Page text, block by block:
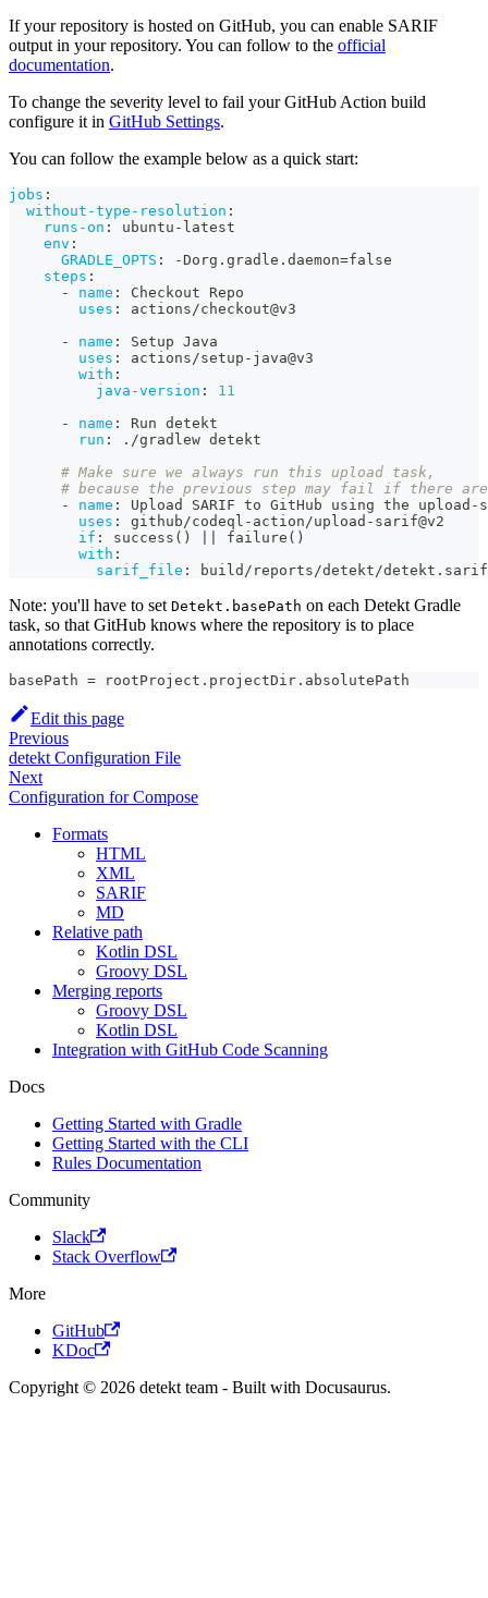
If your repository is hosted on GitHub, you can enable SARIF
output in your repository. You can follow to the official
documentation.
To change the severity level to fail your GitHub Action build
configure it in GitHub Settings.
You can follow the example below as a quick start:
jobs :
without-type-resolution :
runs-on : ubuntu - latest
env :
GRADLE_OPTS : -Dorg.gradle.daemon=false
steps :
-
name :
Checkout Repo
uses :
actions/checkout@v3
-
name :
Setup Java
uses : actions/setup - java@v3
with :
java-version :
11
-
name :
Run detekt
run :
./gradlew detekt
# Make sure we always run this upload task,
# because the previous step may fail if there
-
name : Upload SARIF to GitHub using the upload -
uses : github/codeql - action/upload - sarif@v2
if : success()
failure()
with :
sarif_file : build/reports/detekt/detekt.sarif
Note: you'll have to set Detekt.basePath on each Detekt Gradle
task, so that GitHub knows where the repository is to place
annotations correctly.
basePath = rootProject.projectDir.absolutePath
Edit this page
Previous
detekt Configuration File
Next
Configuration for Compose
Formats
HTML
XML
SARIF
MD
Relative path
Kotlin DSL
Groovy DSL
Merging reports
Groovy DSL
Kotlin DSL
Integration with GitHub Code Scanning
Docs
Getting Started with Gradle
Getting Started with the CLI
Rules Documentation
Community
Slack
Stack Overflow
More
GitHub
KDoc
Copyright © 2026 detekt team - Built with Docusaurus.